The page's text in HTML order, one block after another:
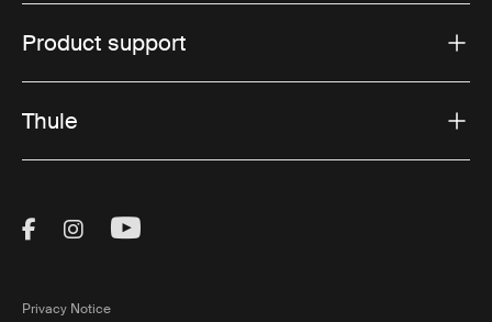
Product support
Thule
Visit Thule on Facebook (external link)
Visit Thule on Instagram (external link)
Visit Thule on Youtube (external
Privacy Notice